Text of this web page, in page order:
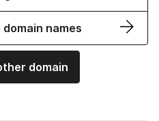
domain names
domain